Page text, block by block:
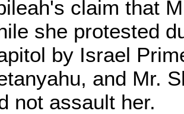
claim that
she protested
by Israel
and Mr.
not assault her.